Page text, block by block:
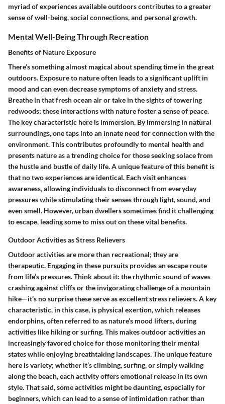
myriad of experiences available outdoors contributes to a greater
sense of well-being, social connections, and personal growth.
Mental Well-Being Through Recreation
Benefits of Nature Exposure
There’s something almost magical about spending time in the great
outdoors. Exposure to nature often leads to a significant uplift in
mood and can even decrease symptoms of anxiety and stress.
Breathe in that fresh ocean air or take in the sights of towering
redwoods; these interactions with nature foster a sense of peace.
The key characteristic here is immersion. By immersing in natural
surroundings, one taps into an innate need for connection with the
environment. This contributes profoundly to mental health and
presents nature as a trending choice for those seeking solace from
the hustle and bustle of daily life. A unique feature of this benefit is
that no two experiences are identical. Each visit enhances
awareness, allowing individuals to disconnect from everyday
pressures while stimulating their senses through light, sound, and
even smell. However, urban dwellers sometimes find it challenging
to escape, leading some to miss out on these vital benefits.
Outdoor Activities as Stress Relievers
Outdoor activities are more than recreational; they are
therapeutic. Engaging in these pursuits provides an escape route
from life’s pressures. Think about it: the rhythmic sound of waves
crashing against cliffs or the invigorating challenge of a mountain
hike—it’s no surprise these serve as excellent stress relievers. A key
characteristic, in this case, is physical exertion, which releases
endorphins, often referred to as nature’s mood lifters, during
activities like hiking or surfing. This makes outdoor activities an
increasingly favored choice for those monitoring their mental
states while enjoying breathtaking landscapes. The unique feature
here is variety; whether it’s climbing, surfing, or simply walking
along the beach, each activity offers emotional release in its own
style. That said, some activities might be daunting, especially for
beginners, which can lead to a sense of intimidation rather than